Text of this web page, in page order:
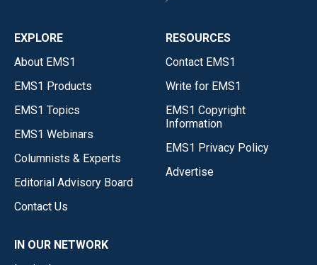
EXPLORE
About EMS1
EMS1 Products
EMS1 Topics
EMS1 Webinars
Columnists & Experts
Editorial Advisory Board
Contact Us
RESOURCES
Contact EMS1
Write for EMS1
EMS1 Copyright
Information
EMS1 Privacy Policy
Advertise
IN OUR NETWORK